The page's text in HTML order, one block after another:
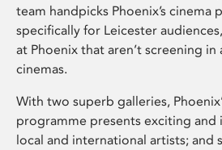
team handpicks Phoenix’s cinema
specifically for Leicester
at Phoenix that aren’t screening in
cinemas.
With two superb galleries,
programme presents exciting and
local and international artists; and